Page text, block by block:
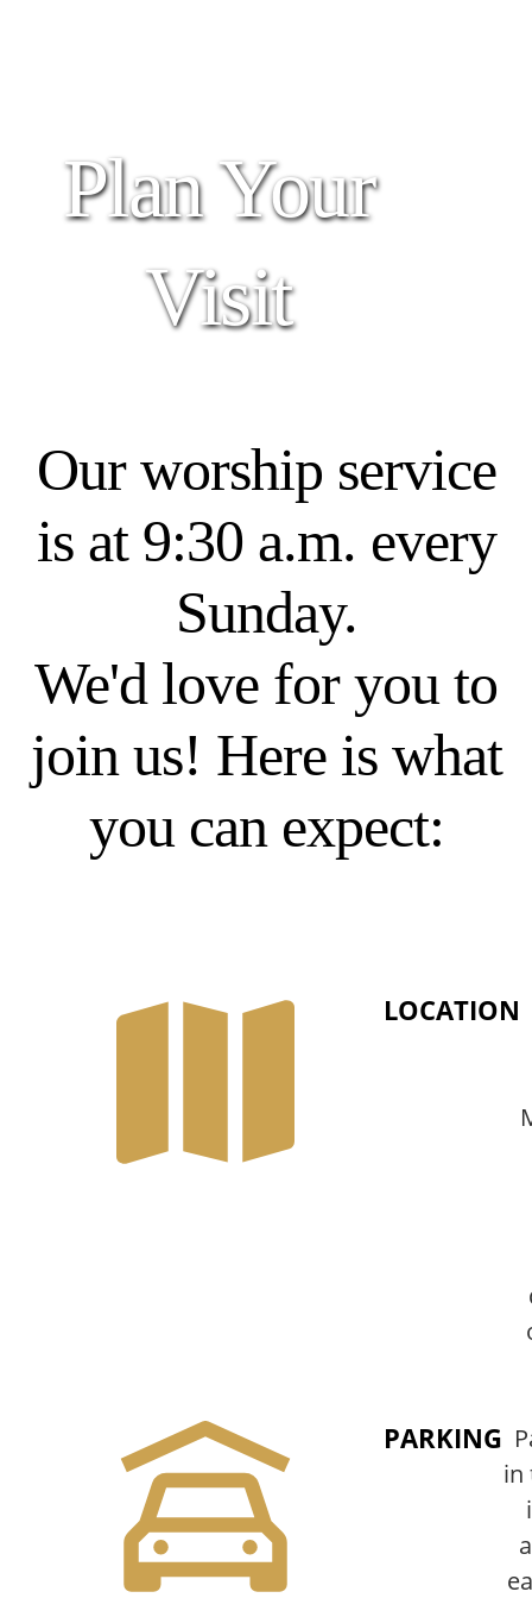
Plan Your
Visit
Our worship service
is at 9:30 a.m. every
Sunday.
We'd love for you to
join us! Here is what
you can expect:
LOCATION
PARKING
in